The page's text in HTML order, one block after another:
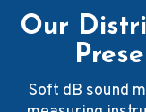
Our
Soft dB sound